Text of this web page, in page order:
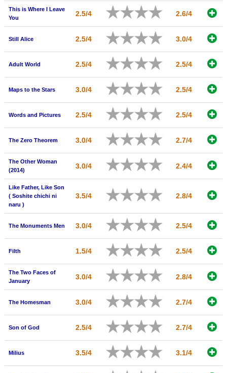
New Members
Member Statistics
Search
Find Lists
Find Members
Login
This is Where I Leave
You
2.5/4 2.6/4
Still Alice 2.5/4 3.0/4
Adult World 2.5/4 2.5/4
Maps to the Stars 3.0/4 2.5/4
Words and Pictures 2.5/4 2.5/4
The Zero Theorem 3.0/4 2.7/4
The Other Woman
(2014)
3.0/4 2.4/4
Like Father, Like Son
( Soshite chichi ni
naru )
3.5/4 2.8/4
The Monuments Men 3.0/4 2.5/4
Filth 1.5/4 2.5/4
The Two Faces of
January
3.0/4 2.8/4
The Homesman 3.0/4 2.7/4
Son of God 2.5/4 2.7/4
Milius 3.5/4 3.1/4